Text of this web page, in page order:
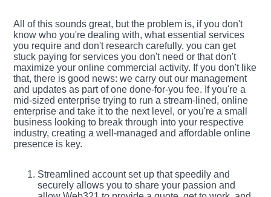
All of this sounds great, but the problem is, if you don't
know who you're dealing with, what essential services
you require and don't research carefully, you can get
stuck paying for services you don't need or that don't
maximize your online commercial activity. If you don't like
that, there is good news: we carry out our management
and updates as part of one done-for-you fee. If you're a
mid-sized enterprise trying to run a stream-lined, online
enterprise and take it to the next level, or you're a small
business looking to break through into your respective
industry, creating a well-managed and affordable online
presence is key.
Streamlined account set up that speedily and
securely allows you to share your passion and